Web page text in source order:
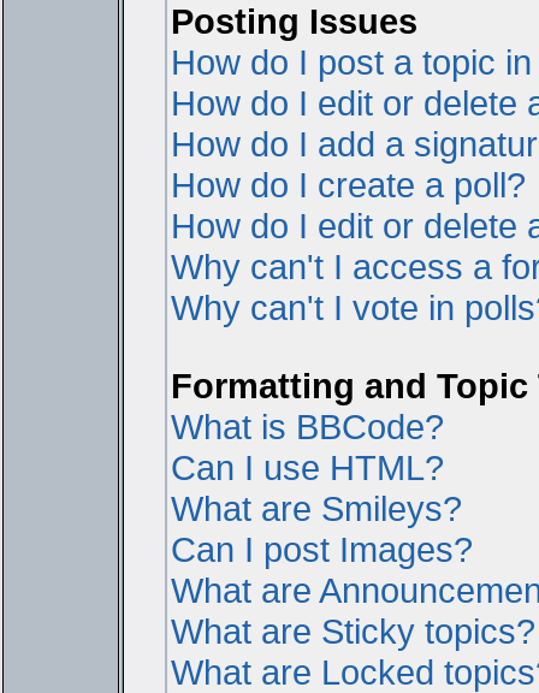
Posting Issues
How do I post a topic
How do I edit or delete
How do I add a
How do I create a poll?
How do I edit or delete
Why can't I access a
Why can't I vote in
Formatting and Topic
What is BBCode?
Can I use HTML?
What are Smileys?
Can I post Images?
What are
What are Sticky topics?
What are Locked